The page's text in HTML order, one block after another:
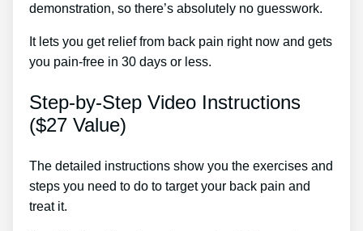
demonstration, so there’s absolutely no guesswork.
It lets you get relief from back pain right now and gets
you pain-free in 30 days or less.
Step-by-Step Video Instructions
($27 Value)
The detailed instructions show you the exercises and
steps you need to do to target your back pain and
treat it.